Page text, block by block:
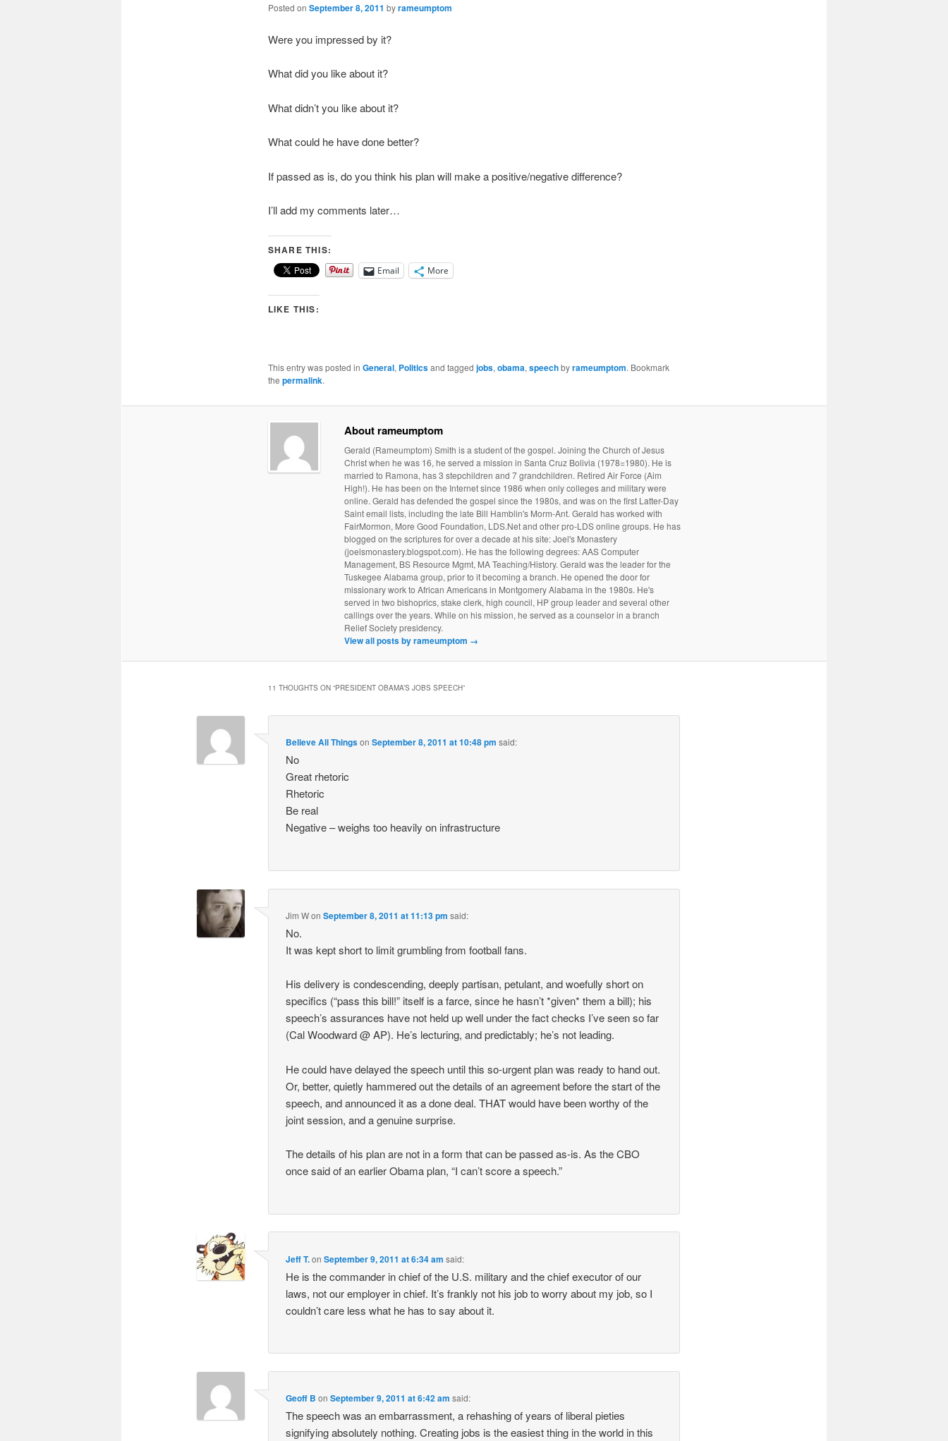
Posted on September 8, 2011 byrameumptom
Were you impressed by it?
What did you like about it?
What didn’t you like about it?
What could he have done better?
If passed as is, do you think his plan will make a positive/negative difference?
I’ll add my comments later…
SHARE THIS:
Email More
LIKE THIS:
This entry was posted in General, Politicsand tagged jobs, obama, speechbyrameumptom. Bookmark
the permalink.
About rameumptom
Gerald (Rameumptom) Smith is a student of the gospel. Joining the Church of Jesus
Christ when he was 16, he served a mission in Santa Cruz Bolivia (1978=1980). He is
married to Ramona, has 3 stepchildren and 7 grandchildren. Retired Air Force (Aim
High!). He has been on the Internet since 1986 when only colleges and military were
online. Gerald has defended the gospel since the 1980s, and was on the first Latter-Day
Saint email lists, including the late Bill Hamblin's Morm-Ant. Gerald has worked with
FairMormon, More Good Foundation, LDS.Net and other pro-LDS online groups. He has
blogged on the scriptures for over a decade at his site: Joel's Monastery
(joelsmonastery.blogspot.com). He has the following degrees: AAS Computer
Management, BS Resource Mgmt, MA Teaching/History. Gerald was the leader for the
Tuskegee Alabama group, prior to it becoming a branch. He opened the door for
missionary work to African Americans in Montgomery Alabama in the 1980s. He's
served in two bishoprics, stake clerk, high council, HP group leader and several other
callings over the years. While on his mission, he served as a counselor in a branch
Relief Society presidency.
View all posts by rameumptom →
11 THOUGHTS ON “PRESIDENT OBAMA’S JOBS SPEECH”
Believe All ThingsonSeptember 8, 2011 at 10:48 pm said:
No
Great rhetoric
Rhetoric
Be real
Negative – weighs too heavily on infrastructure
Jim WonSeptember 8, 2011 at 11:13 pm said:
No.
It was kept short to limit grumbling from football fans.
His delivery is condescending, deeply partisan, petulant, and woefully short on
specifics (“pass this bill!” itself is a farce, since he hasn’t *given* them a bill); his
speech’s assurances have not held up well under the fact checks I’ve seen so far
(Cal Woodward @ AP). He’s lecturing, and predictably; he’s not leading.
He could have delayed the speech until this so-urgent plan was ready to hand out.
Or, better, quietly hammered out the details of an agreement before the start of the
speech, and announced it as a done deal. THAT would have been worthy of the
joint session, and a genuine surprise.
The details of his plan are not in a form that can be passed as-is. As the CBO
once said of an earlier Obama plan, “I can’t score a speech.”
Jeff T.onSeptember 9, 2011 at 6:34 am said:
He is the commander in chief of the U.S. military and the chief executor of our
laws, not our employer in chief. It’s frankly not his job to worry about my job, so I
couldn’t care less what he has to say about it.
Geoff B onSeptember 9, 2011 at 6:42 am said:
The speech was an embarrassment, a rehashing of years of liberal pieties
signifying absolutely nothing. Creating jobs is the easiest thing in the world in this